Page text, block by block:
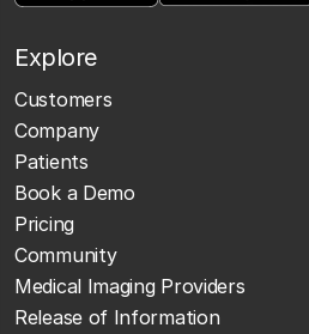
Explore
Customers
Company
Patients
Book a Demo
Pricing
Community
Medical Imaging Providers
Release of Information